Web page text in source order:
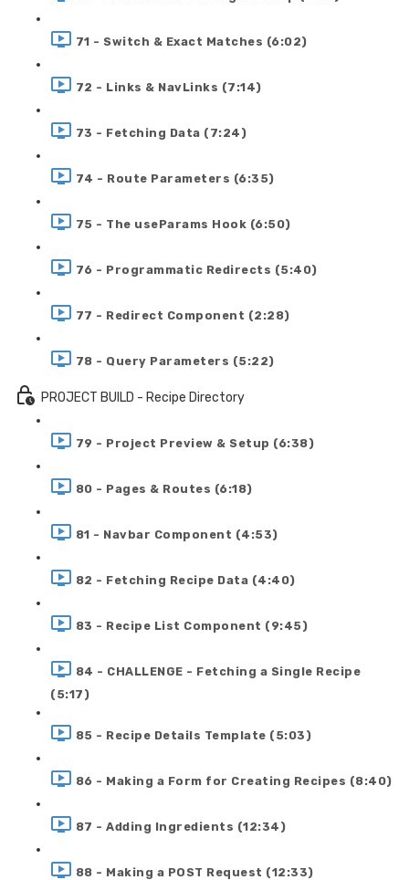
71 - Switch & Exact Matches (6:02)
72 - Links & NavLinks (7:14)
73 - Fetching Data (7:24)
74 - Route Parameters (6:35)
75 - The useParams Hook (6:50)
76 - Programmatic Redirects (5:40)
77 - Redirect Component (2:28)
78 - Query Parameters (5:22)
PROJECT BUILD - Recipe Directory
79 - Project Preview & Setup (6:38)
80 - Pages & Routes (6:18)
81 - Navbar Component (4:53)
82 - Fetching Recipe Data (4:40)
83 - Recipe List Component (9:45)
84 - CHALLENGE - Fetching a Single Recipe
(5:17)
85 - Recipe Details Template (5:03)
86 - Making a Form for Creating Recipes (8:40)
87 - Adding Ingredients (12:34)
88 - Making a POST Request (12:33)